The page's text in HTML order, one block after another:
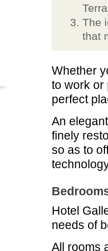
The
that
Whether
to work or
perfect
An
finely
so as to
Hotel
needs of
All rooms